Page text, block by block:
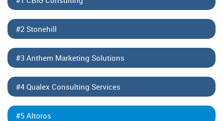
#2 Stonehill
#3 Anthem Marketing Solutions
#4 Qualex Consulting Services
#5 Altoros